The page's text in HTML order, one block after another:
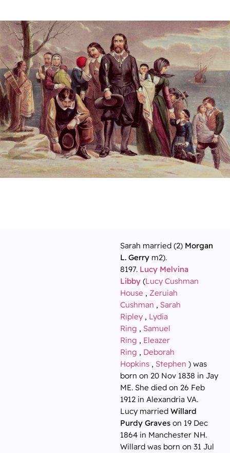
Sarah married (2) Morgan
L. Gerrym2).
8197. Lucy Melvina
Libby(Lucy Cushman
House , Zeruiah
Cushman , Sarah
Ripley, Lydia
Ring , Samuel
Ring , Eleazer
Ring , Deborah
Hopkins, Stephen ) was
born on 20 Nov 1838 in Jay
ME. She died on 26 Feb
1912 in Alexandria VA.
Lucy married Willard
Purdy Graveson 19 Dec
1864 in Manchester NH.
Willard was born on 31 Jul